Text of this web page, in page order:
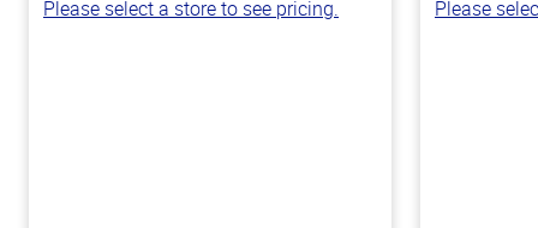
Please select a store to see pricing. Please